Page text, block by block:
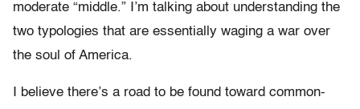
moderate “middle.” I’m talking about understanding the
two typologies that are essentially waging a war over
the soul of America.
I believe there’s a road to be found toward common-